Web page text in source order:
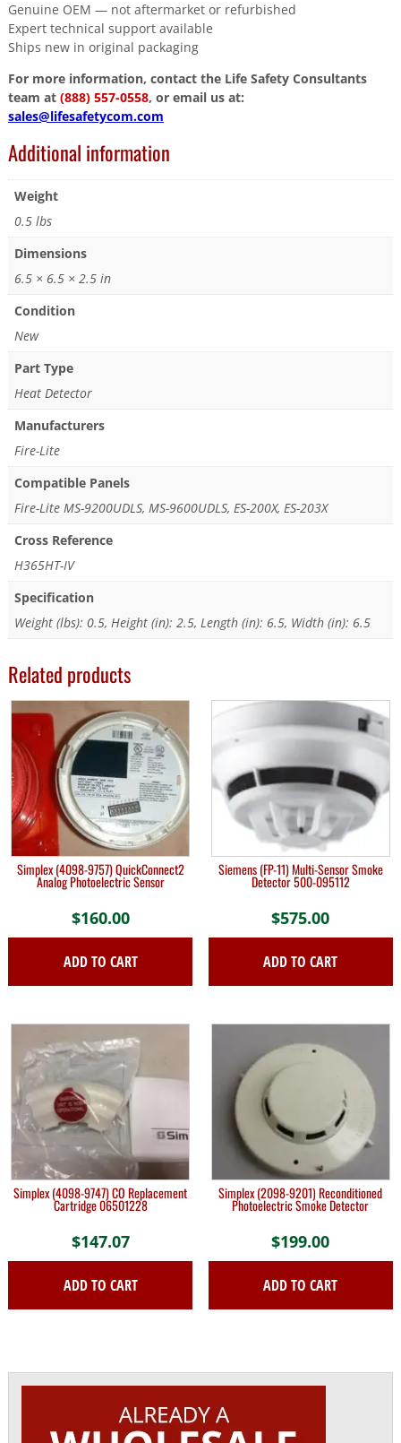
Genuine OEM — not aftermarket or refurbished
Expert technical support available
Ships new in original packaging
For more information, contact the Life Safety Consultants
team at (888) 557-0558, or email us at:
sales@lifesafetycom.com
Additional information
Weight
0.5 lbs
Dimensions
6.5 × 6.5 × 2.5 in
Condition
New
Part Type
Heat Detector
Manufacturers
Fire-Lite
Compatible Panels
Fire-Lite MS-9200UDLS, MS-9600UDLS, ES-200X, ES-203X
Cross Reference
H365HT-IV
Specification
Weight (lbs): 0.5, Height (in): 2.5, Length (in): 6.5, Width (in): 6.5
Related products
Simplex (4098-9757) QuickConnect2
Analog Photoelectric Sensor
$160.00
ADD TO CART
Siemens (FP-11) Multi-Sensor Smoke
Detector 500-095112
$575.00
ADD TO CART
Simplex (4098-9747) CO Replacement
Cartridge 06501228
$147.07
ADD TO CART
Simplex (2098-9201) Reconditioned
Photoelectric Smoke Detector
$199.00
ADD TO CART